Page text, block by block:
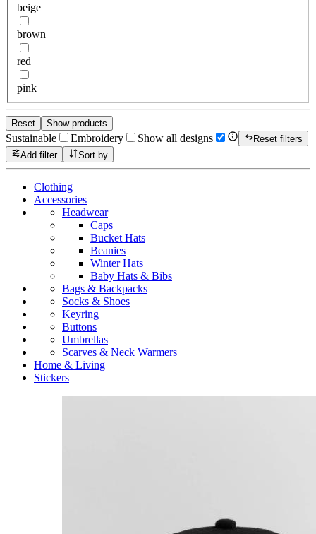
beige
brown
red
pink
Reset Show products
Sustainable Embroidery Show all designs
Reset filters
Add filter
Sort by
Clothing
Accessories
Headwear
Caps
Bucket Hats
Beanies
Winter Hats
Baby Hats & Bibs
Bags & Backpacks
Socks & Shoes
Keyring
Buttons
Umbrellas
Scarves & Neck Warmers
Home & Living
Stickers